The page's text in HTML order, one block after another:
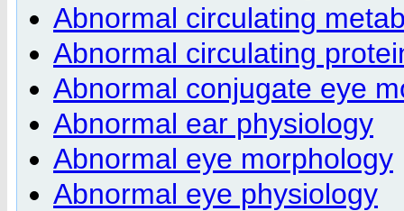
Abnormal circulating
Abnormal circulating
Abnormal conjugate eye
Abnormal ear physiology
Abnormal eye morphology
Abnormal eye physiology